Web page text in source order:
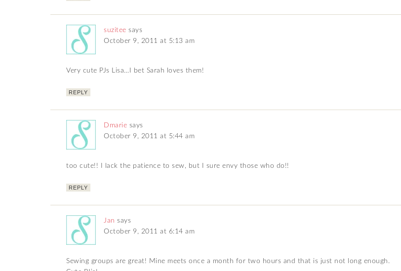
suzitee says
October 9, 2011 at 5:13 am
Very cute PJs Lisa…I bet Sarah loves them!
REPLY
Dmarie says
October 9, 2011 at 5:44 am
too cute!! I lack the patience to sew, but I sure envy those who do!!
REPLY
Jan says
October 9, 2011 at 6:14 am
Sewing groups are great! Mine meets once a month for two hours and that is just not long enough.